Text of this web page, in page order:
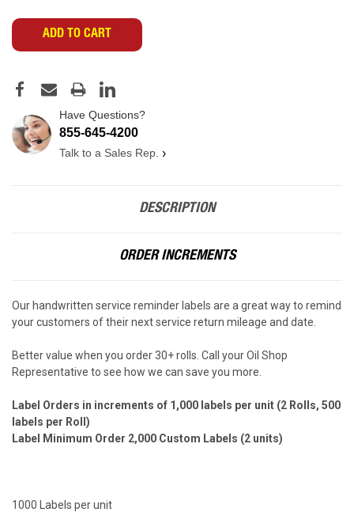
Have Questions?
855-645-4200
Talk to a Sales Rep. ›
DESCRIPTION
ORDER INCREMENTS
Our handwritten service reminder labels are a great way to remind
your customers of their next service return mileage and date.
Better value when you order 30+ rolls. Call your Oil Shop
Representative to see how we can save you more.
Label Orders in increments of 1,000 labels per unit (2 Rolls, 500
labels per Roll)
Label Minimum Order 2,000 Custom Labels (2 units)
1000 Labels per unit